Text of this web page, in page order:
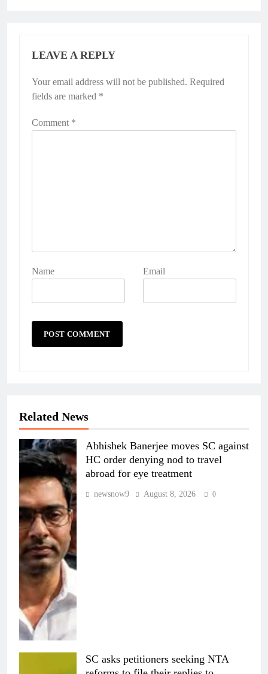
LEAVE A REPLY
Your email address will not be published. Required
fields are marked *
Comment *
Name Email
Alternative:
Related News
Abhishek Banerjee moves SC against
HC order denying nod to travel
abroad for eye treatment
newsnow9 August 8, 2026 0
SC asks petitioners seeking NTA